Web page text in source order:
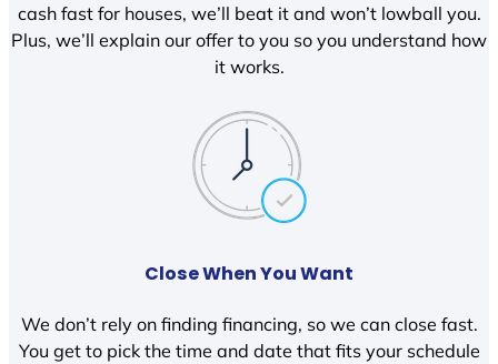
cash fast for houses, we’ll beat it and won’t lowball you.
Plus, we’ll explain our offer to you so you understand how
it works.
Close When You Want
We don’t rely on finding financing, so we can close fast.
You get to pick the time and date that fits your schedule